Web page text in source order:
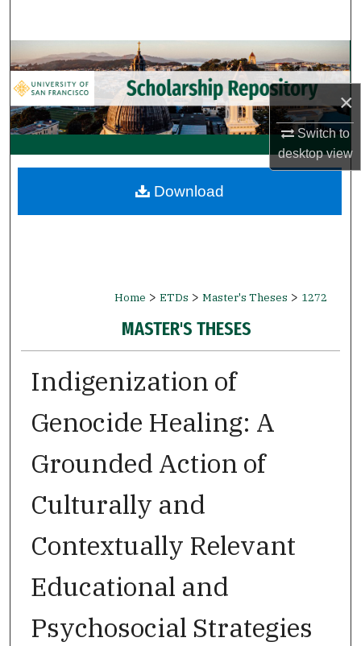
×
Switch to
desktopview
Browse Collections
My Account
About
Digital Commons Network™
Home > ETDs > Master's Theses > 1272
MASTER'S THESES
Indigenization of
Genocide Healing: A
Grounded Action of
Culturally and
Contextually Relevant
Educational and
Psychosocial Strategies
Download